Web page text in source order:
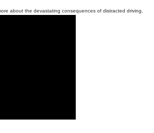
about the devastating consequences of distracted driving.